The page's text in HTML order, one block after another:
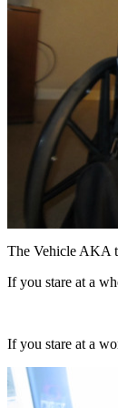
The Vehicle AKA
If you stare at a
If you stare at a